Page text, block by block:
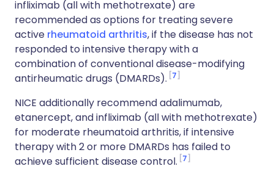
infliximab (all with methotrexate) are
recommended as options for treating severe
active rheumatoid arthritis, if the disease has not
responded to intensive therapy with a
combination of conventional disease-modifying
antirheumatic drugs (DMARDs). 7
NICE additionally recommend adalimumab,
etanercept, and infliximab (all with methotrexate)
for moderate rheumatoid arthritis, if intensive
therapy with 2 or more DMARDs has failed to
achieve sufficient disease control. 7